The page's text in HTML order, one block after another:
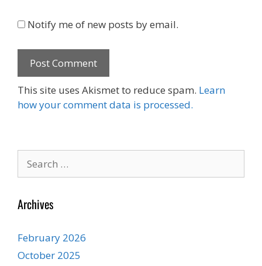
Notify me of new posts by email.
This site uses Akismet to reduce spam. Learn
how your comment data is processed.
for:
Archives
February 2026
October 2025